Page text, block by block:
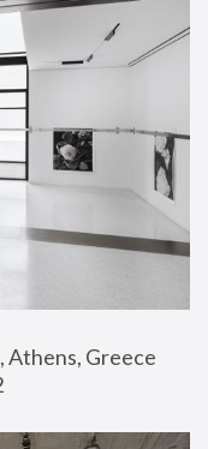
Athens, Greece